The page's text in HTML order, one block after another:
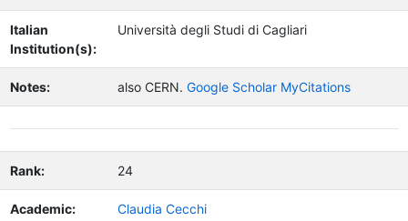
Italian
Institution(s):
Università degli Studi di Cagliari
Notes: also CERN. Google Scholar MyCitations
Rank: 24
Academic: Claudia Cecchi